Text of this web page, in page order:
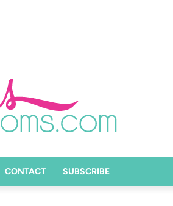
CONTACT SUBSCRIBE